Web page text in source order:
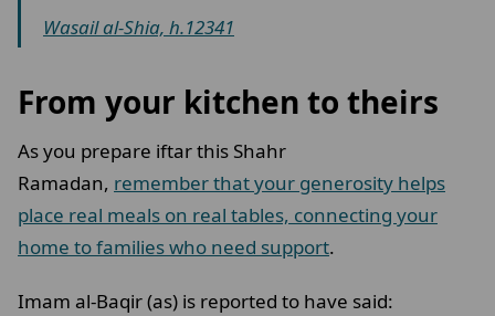
Wasail al-Shia, h.12341
From your kitchen to theirs
As you prepare iftar this Shahr
Ramadan, remember that your generosity helps
place real meals on real tables, connecting your
home to families who need support.
Imam al-Baqir (as) is reported to have said: